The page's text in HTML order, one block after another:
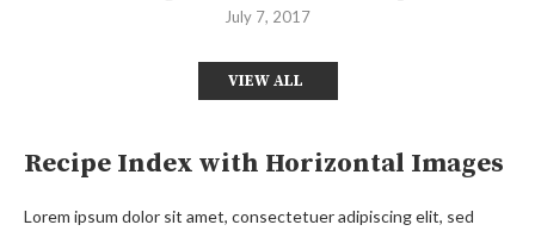
July 7, 2017
VIEW ALL
Recipe Index with Horizontal Images
Lorem ipsum dolor sit amet, consectetuer adipiscing elit, sed